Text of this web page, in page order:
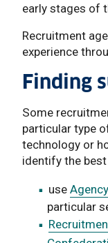
early stages of
Recruitment
experience
Finding
Some
particular type
technology or
identify the
use
particular